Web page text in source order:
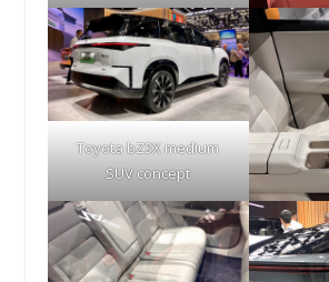
Toyota bZ3X medium
SUV concept